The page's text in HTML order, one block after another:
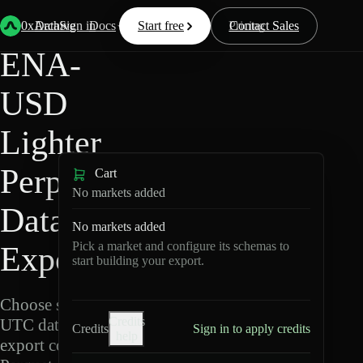
0xArchive
Data Docs Resources Pricing
Start free Contact Sales
Sign in
Back Lighter/
ENA-
USD
Lighter
Perpetuals
Data
Export
Choose schemas and
UTC dates, then
export compressed
Cart
No markets added
No markets added
Pick a market and configure its schemas to
start building your export.
Credits
Credits
Sign in to apply credits